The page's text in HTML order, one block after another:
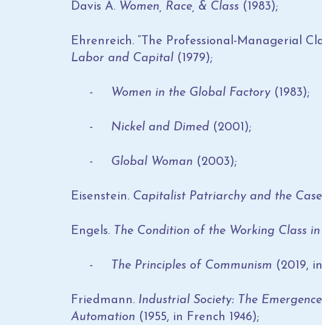
Davis A. Women, Race, & Class (1983);
Ehrenreich. “The Professional-Managerial
Labor and Capital (1979);
- Women in the Global Factory (1983);
- Nickel and Dimed (2001);
- Global Woman (2003);
Eisenstein. Capitalist Patriarchy and the
Engels. The Condition of the Working Class
- The Principles of Communism (2019,
Friedmann. Industrial Society: The
Automation (1955, in French 1946);